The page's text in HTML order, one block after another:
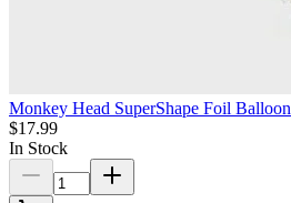
Monkey Head SuperShape Foil Balloon
$17.99
In Stock